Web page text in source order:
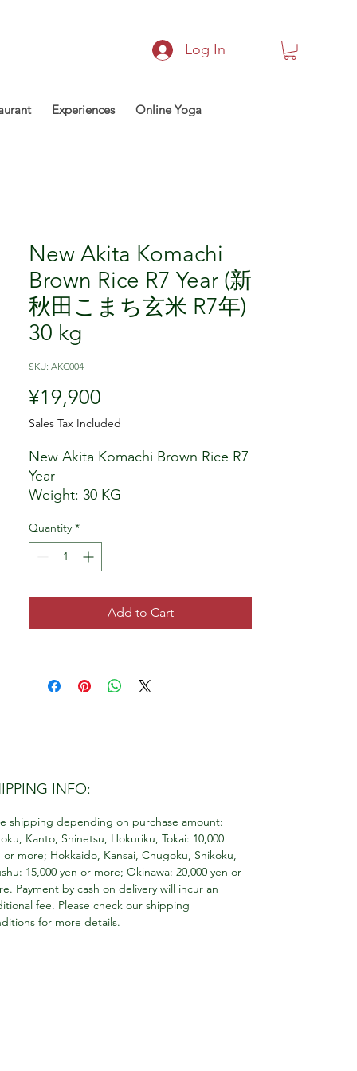
Log In
Experiences Online Yoga
New Akita Komachi
Brown Rice R7 Year (新
秋田こまち玄米 R7年)
30 kg
SKU: AKC004
¥19,900
Sales Tax Included
New Akita Komachi Brown Rice R7
Year
Weight: 30 KG
photos however rice will be same
inside the bags.
Produced by: Local Farmer, Akita
Quantity *
Add to Cart
INFO:
shipping depending on purchase amount:
Kanto, Shinetsu, Hokuriku, Tokai: 10,000
or more; Hokkaido, Kansai, Chugoku, Shikoku,
15,000 yen or more; Okinawa: 20,000 yen or
Payment by cash on delivery will incur an
fee. Please check our shipping
for more details.